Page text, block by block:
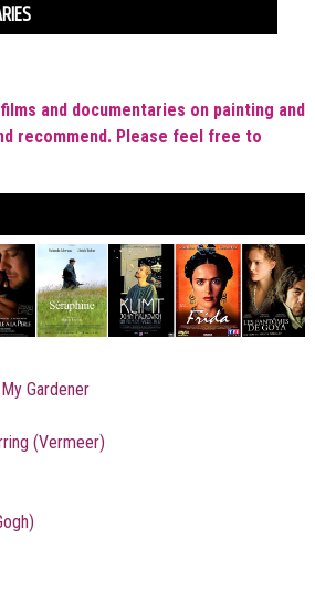
and documentaries on painting and
recommend. Please feel free to
Gardener
(Vermeer)